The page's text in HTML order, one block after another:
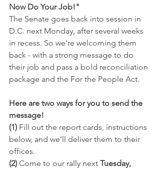
Now Do Your Job!"
The Senate goes back into session in
D.C. next Monday, after several weeks
in recess. So we're welcoming them
back - with a strong message to do
their job and pass a bold reconciliation
package and the For the People Act.
Here are two ways for you to send the
message!
(1) Fill out the report cards, instructions
below, and we’ll deliver them to their
offices.
(2) Come to our rally next Tuesday,